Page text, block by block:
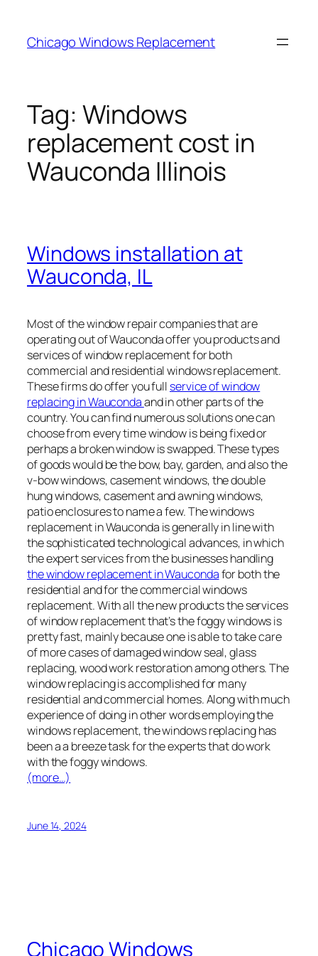
content
Chicago Windows Replacement
Tag: Windows
replacement cost in
Wauconda Illinois
Windows installation at
Wauconda, IL
Most of the window repair companies that are
operating out of Wauconda offer you products and
services of window replacement for both
commercial and residential windows replacement.
These firms do offer you full service of window
replacing in Waucondaand in other parts of the
country. You can find numerous solutions one can
choose from every time window is being fixed or
perhaps a broken window is swapped. These types
of goods would be the bow, bay, garden, and also the
v-bow windows, casement windows, the double
hung windows, casement and awning windows,
patio enclosures to name a few. The windows
replacement in Wauconda is generally in line with
the sophisticated technological advances, in which
the expert services from the businesses handling
the window replacement in Waucondafor both the
residential and for the commercial windows
replacement. With all the new products the services
of window replacement that’s the foggy windows is
pretty fast, mainly because one is able to take care
of more cases of damaged window seal, glass
replacing, wood work restoration among others. The
window replacing is accomplished for many
residential and commercial homes. Along with much
experience of doing in other words employing the
windows replacement, the windows replacing has
been a a breeze task for the experts that do work
with the foggy windows.
(more…)
June 14, 2024
Chicago Windows